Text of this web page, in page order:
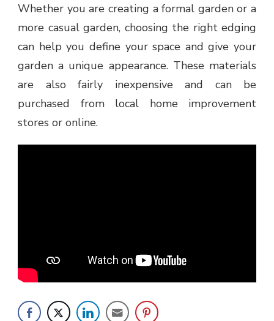
Whether you are creating a formal garden or a
more casual garden, choosing the right edging
can help you define your space and give your
garden a unique appearance. These materials
are also fairly inexpensive and can be
purchased from local home improvement
stores or online.